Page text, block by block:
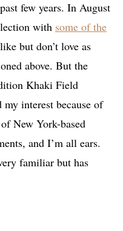
few years. In August
with some of the
but don’t love as
above. But the
Khaki Field
interest because of
New York-based
and I’m all ears.
familiar but has